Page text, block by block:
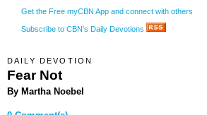
Get the Free myCBN App and connect with others
Subscribe to CBN's Daily Devotions
DAILY DEVOTION
Fear Not
By Martha Noebel